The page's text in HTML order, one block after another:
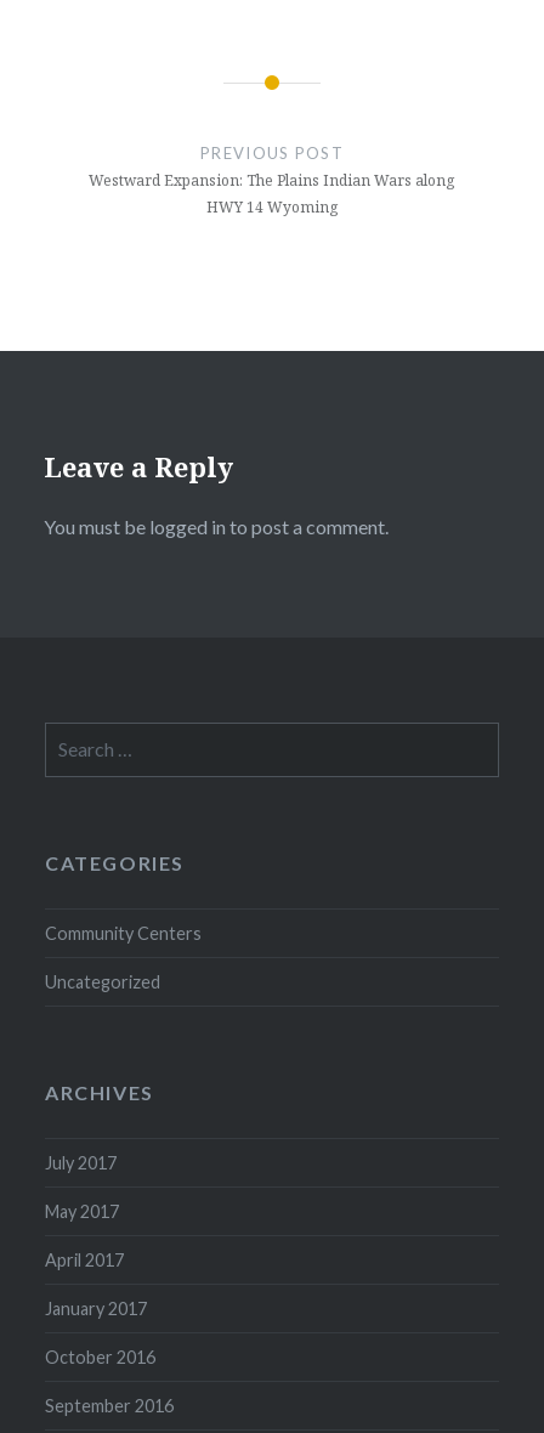
PREVIOUS POST
Westward Expansion: The Plains Indian Wars along
HWY 14 Wyoming
Leave a Reply
You must be logged in to post a comment.
for:
CATEGORIES
Community Centers
Uncategorized
ARCHIVES
July 2017
May 2017
April 2017
January 2017
October 2016
September 2016